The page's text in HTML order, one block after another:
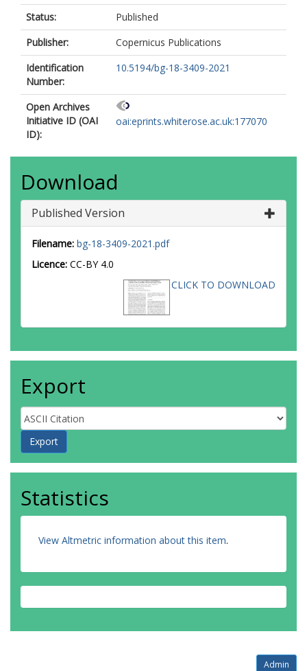
Status:
Published
Publisher:
Copernicus Publications
Identification
Number:
10.5194/bg-18-3409-2021
Open Archives
Initiative ID (OAI
ID):
oai:eprints.whiterose.ac.uk:177070
Download
Published Version
Filename: bg-18-3409-2021.pdf
Licence: CC-BY 4.0
CLICK TO DOWNLOAD
Export
Statistics
View Altmetric information about this item.
Admin